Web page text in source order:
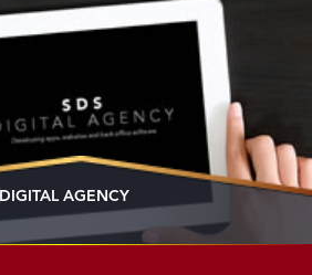
DIGITAL AGENCY